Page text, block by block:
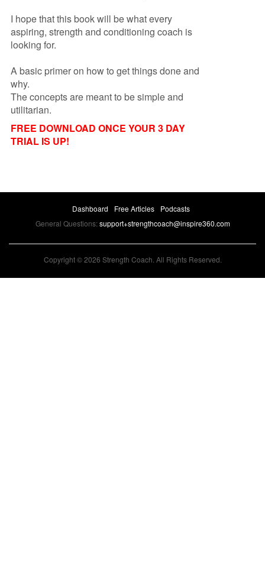
I hope that this book will be what every
aspiring, strength and conditioning coach is
looking for.
A basic primer on how to get things done and
why.
The concepts are meant to be simple and
utilitarian.
FREE DOWNLOAD ONCE YOUR 3 DAY
TRIAL IS UP!
Dashboard Free Articles
Podcasts
General Questions:support+strengthcoach@inspire360.com
Copyright © 2026 Strength Coach. All Rights Reserved.